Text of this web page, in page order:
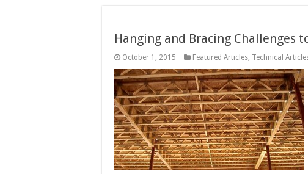
Hanging and Bracing Challenges
October 1, 2015 Featured Articles, Technical